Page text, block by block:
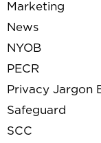
Marketing
News
NYOB
PECR
Privacy Jargon
Safeguard
SCC